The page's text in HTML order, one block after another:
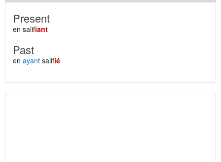
Present
en salifiant
Past
en ayant salifié